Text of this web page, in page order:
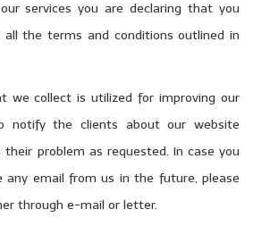
services you are declaring that you
the terms and conditions outlined in
we collect is utilized for improving our
notify the clients about our website
problem as requested. In case you
email from us in the future, please
through e-mail or letter.